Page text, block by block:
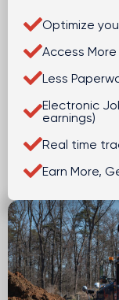
Optimize
Access
Less
Electronic
earnings)
Real time
Earn More,